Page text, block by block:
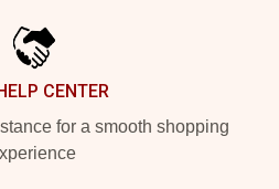
CENTER
for a smooth shopping